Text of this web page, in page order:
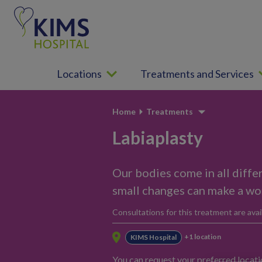
c
Locations Treatments and Services
Home Treatments
Labiaplasty
Our bodies come in all
small changes can make a
Consultations for this treatment are
KIMS Hospital +1 location
You can request your preferred